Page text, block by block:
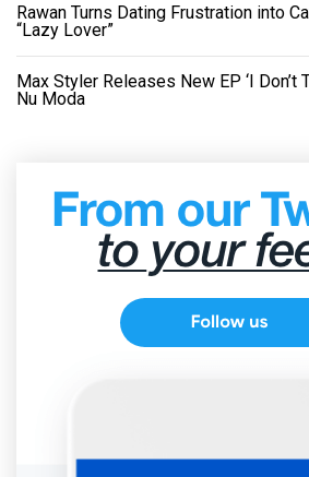
Rawan Turns Dating Frustration into
“Lazy Lover”
Max Styler Releases New EP ‘I Don’t
Nu Moda